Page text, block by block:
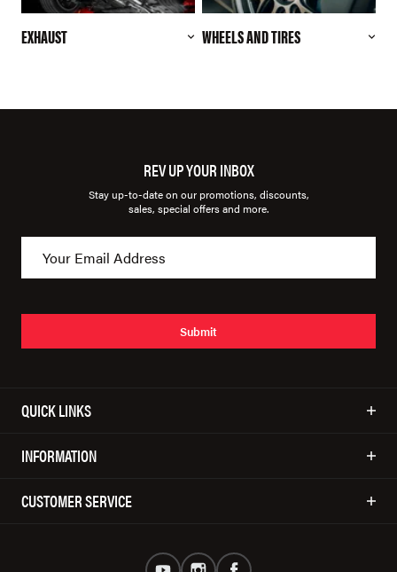
EXHAUST WHEELS AND TIRES
REV UP YOUR INBOX
Stay up-to-date on our promotions, discounts,
sales, special offers and more.
Submit
QUICK LINKS
INFORMATION
CUSTOMER SERVICE